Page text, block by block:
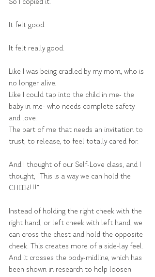
So I copied it.
It felt good.
It felt really good.
Like I was being cradled by my mom, who is
no longer alive.
Like I could tap into the child in me- the
baby in me- who needs complete safety
and love.
The part of me that needs an invitation to
trust, to release, to feel totally cared for.
And I thought of our Self-Love class, and I
thought, "This is a way we can hold the
CHEEK!!!"
Instead of holding the right cheek with the
right hand, or left cheek with left hand, we
can cross the chest and hold the opposite
cheek. This creates more of a side-lay feel.
And it crosses the body-midline, which has
been shown in research to help loosen